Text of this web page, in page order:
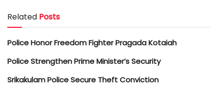
Related Posts
Police Honor Freedom Fighter Pragada Kotaiah
Police Strengthen Prime Minister’s Security
Srikakulam Police Secure Theft Conviction